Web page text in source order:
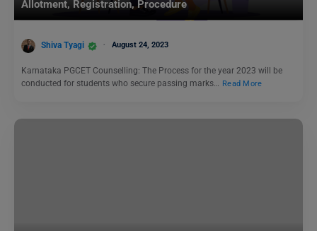
Allotment, Registration, Procedure
Shiva Tyagi August 24, 2023
Karnataka PGCET Counselling: The Process for the year 2023 will be
conducted for students who secure passing marks…
Read More